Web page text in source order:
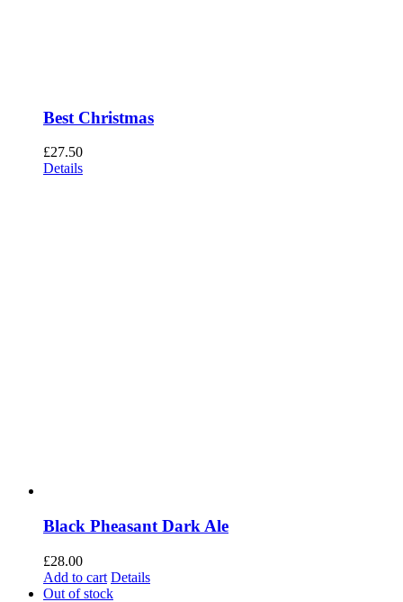
Best Christmas
£27.50
Details
Black Pheasant Dark Ale
£28.00
Add to cart Details
Out of stock